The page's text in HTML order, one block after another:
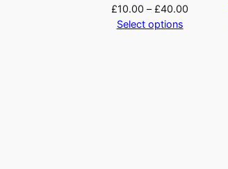
£10.00 –£40.00
Select options